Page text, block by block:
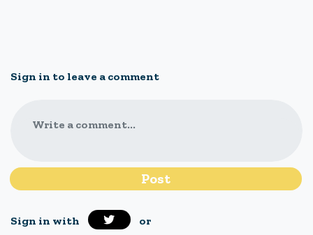
Sign in to leave a comment
Write a comment...
Sign in with or